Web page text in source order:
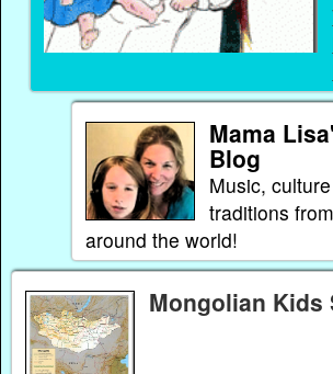
Mama
Blog
Music,
traditions
around the world!
Mongolian Kids